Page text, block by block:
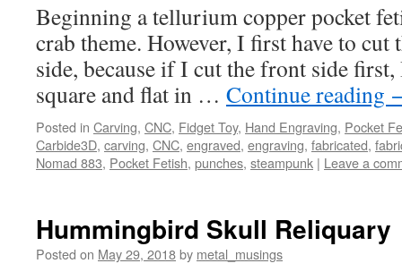
Beginning a tellurium copper pocket
crab theme. However, I first have to cut
side, because if I cut the front side first,
square and flat in … Continue reading
Posted in Carving, CNC, Fidget Toy, Hand Engraving, Pocket
Carbide3D, carving, CNC, engraved, engraving, fabricated,
Nomad 883, Pocket Fetish, punches, steampunk | Leave a
Hummingbird Skull Reliquary
Posted on May 29, 2018by metal_musings